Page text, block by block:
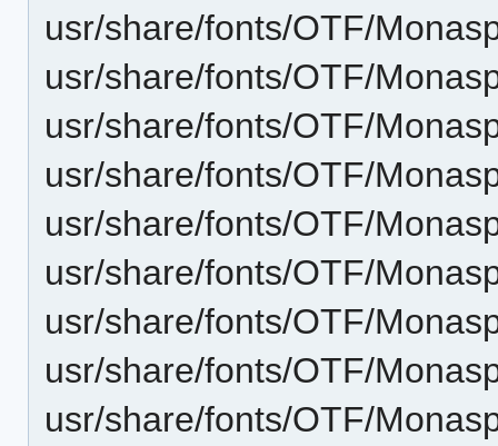
usr/share/fonts/OTF/
usr/share/fonts/OTF/
usr/share/fonts/OTF/
usr/share/fonts/OTF/
usr/share/fonts/OTF/
usr/share/fonts/OTF/
usr/share/fonts/OTF/
usr/share/fonts/OTF/
usr/share/fonts/OTF/